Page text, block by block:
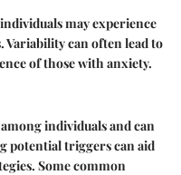
may experience
can often lead to
of those with anxiety.
individuals and can
potential triggers can aid
Some common